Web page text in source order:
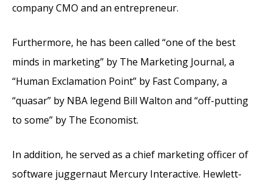
company CMO and an entrepreneur.
Furthermore, he has been called “one of the best
minds in marketing” by The Marketing Journal, a
“Human Exclamation Point” by Fast Company, a
“quasar” by NBA legend Bill Walton and “off-putting
to some” by The Economist.
In addition, he served as a chief marketing officer of
software juggernaut Mercury Interactive. Hewlett-